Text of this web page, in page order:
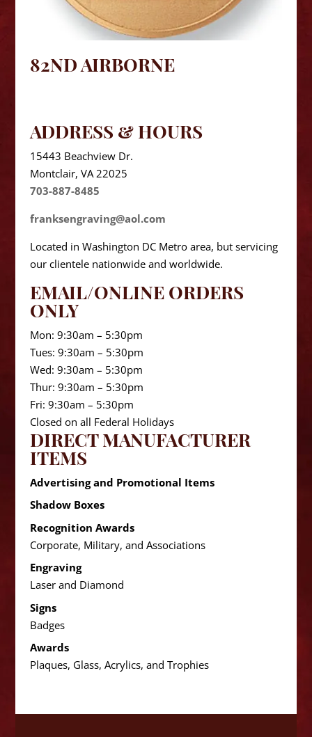
82ND AIRBORNE
ADDRESS & HOURS
15443 Beachview Dr.
Montclair, VA 22025
703-887-8485
franksengraving@aol.com
Located in Washington DC Metro area, but servicing
our clientele nationwide and worldwide.
EMAIL/ONLINE ORDERS
ONLY
Mon: 9:30am – 5:30pm
Tues: 9:30am – 5:30pm
Wed: 9:30am – 5:30pm
Thur: 9:30am – 5:30pm
Fri: 9:30am – 5:30pm
Closed on all Federal Holidays
DIRECT MANUFACTURER
ITEMS
Advertising and Promotional Items
Shadow Boxes
Recognition Awards
Corporate, Military, and Associations
Engraving
Laser and Diamond
Signs
Badges
Awards
Plaques, Glass, Acrylics, and Trophies